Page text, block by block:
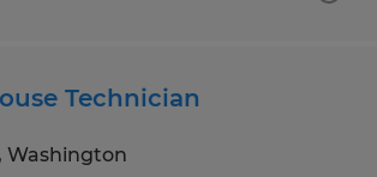
Technician
Washington